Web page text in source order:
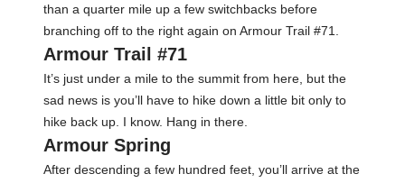
than a quarter mile up a few switchbacks before
branching off to the right again on Armour Trail #71.
Armour Trail #71
It’s just under a mile to the summit from here, but the
sad news is you’ll have to hike down a little bit only to
hike back up. I know. Hang in there.
Armour Spring
After descending a few hundred feet, you’ll arrive at the